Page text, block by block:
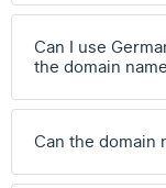
Can I use
the domain
Can the domain